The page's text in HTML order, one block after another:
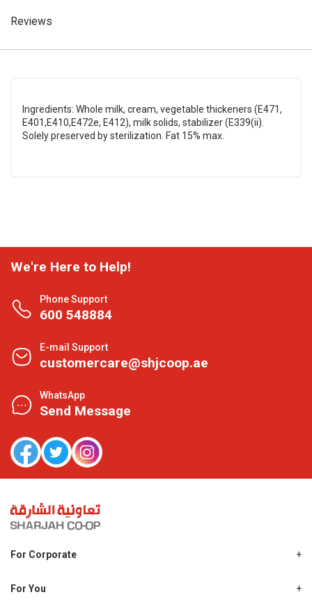
Reviews
Ingredients: Whole milk, cream, vegetable thickeners (E471,
E401,E410,E472e, E412), milk solids, stabilizer (E339(ii).
Solely preserved by sterilization. Fat 15% max.
We're Here to Help!
Phone Support
600 548884
E-mail Support
customercare@shjcoop.ae
WhatsApp
Send Message
For Corporate
Shjcoop.ae
For You